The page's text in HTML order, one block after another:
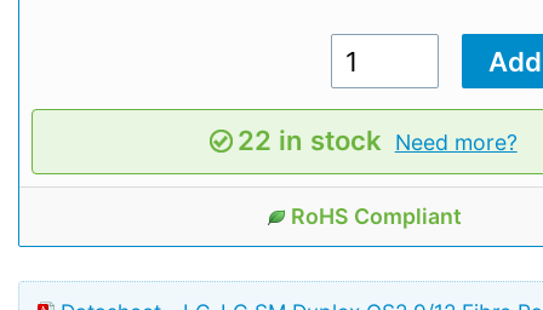
22 in stock Need more?
RoHS Compliant